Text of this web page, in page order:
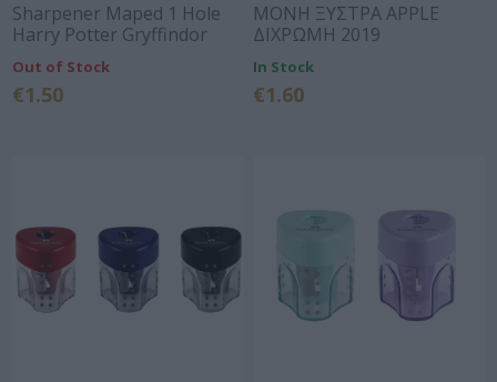
Sharpener Maped 1 Hole
Harry Potter Gryffindor
Out of Stock
€1.50
ΜΟΝΗ ΞΥΣΤΡΑ APPLE
ΔΙΧΡΩΜΗ 2019
In Stock
€1.60